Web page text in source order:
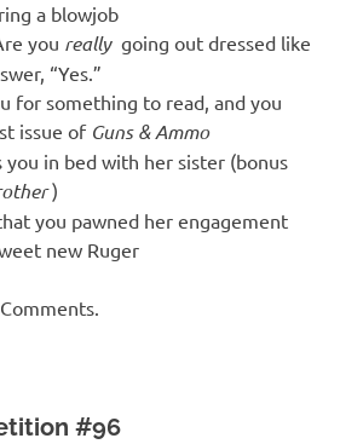
a blowjob
you really going out dressed like
“Yes.”
for something to read, and you
issue of Guns & Ammo
you in bed with her sister (bonus
)
you pawned her engagement
new Ruger
#96